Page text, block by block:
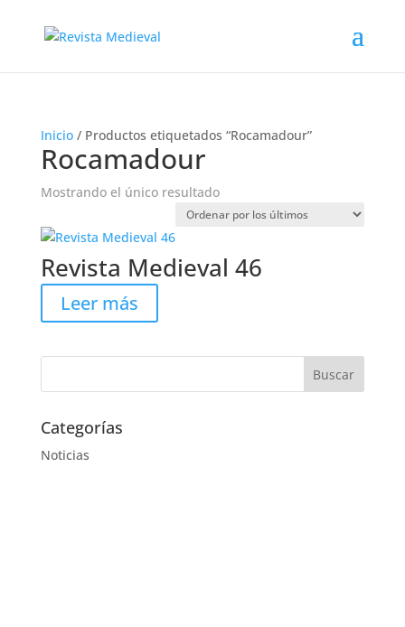
Inicio/ Productos etiquetados “Rocamadour”
Rocamadour
Mostrando el único resultado
Revista Medieval 46
Leer más
Categorías
Noticias